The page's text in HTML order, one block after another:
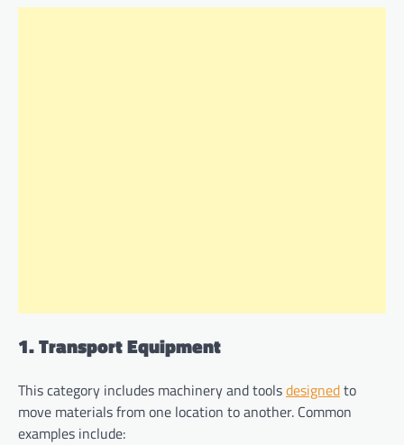
1. Transport Equipment
This category includes machinery and toolsdesignedto
move materials from one location to another. Common
examples include: